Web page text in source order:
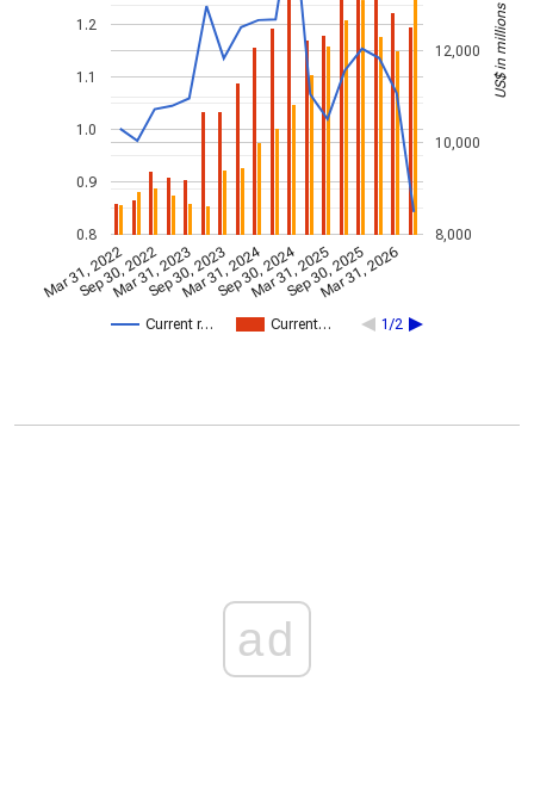
Current r… Current… 1/2
Mar 31, 2022
Sep 30, 2022
Mar 31, 2023
Sep 30, 2023
Mar 31, 2024
Sep 30, 2024
Mar 31, 2025
Sep 30, 2025
Mar 31, 2026
0.8
0.9
1.0
1.1
1.2
8,000
10,000
12,000 US$ in millions
ad